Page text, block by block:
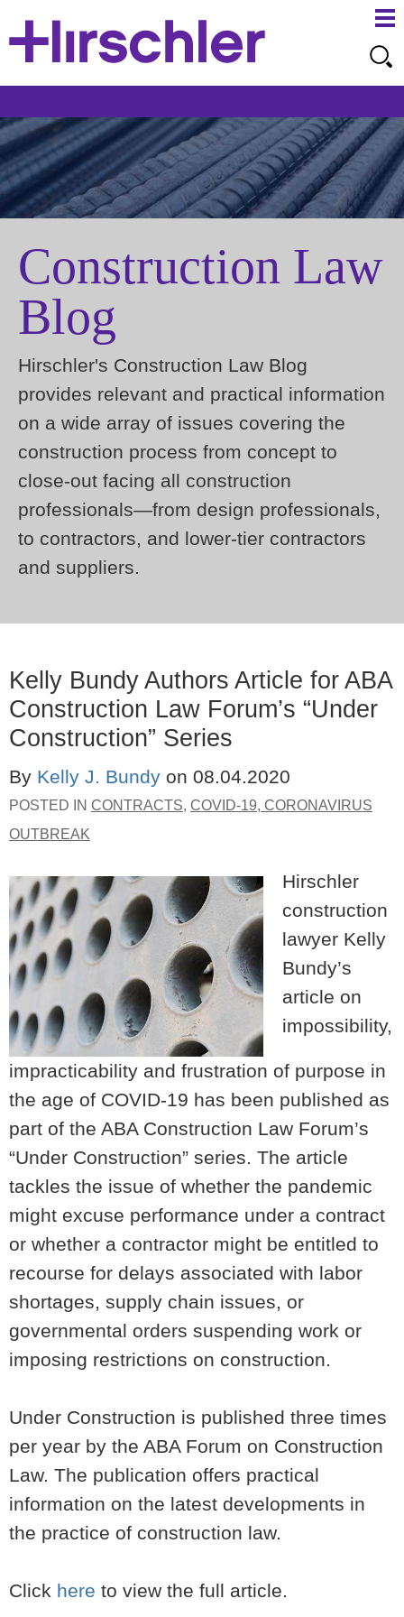
Construction Law
Blog
Hirschler's Construction Law Blog
provides relevant and practical information
on a wide array of issues covering the
construction process from concept to
close-out facing all construction
professionals—from design professionals,
to contractors, and lower-tier contractors
and suppliers.
Kelly Bundy Authors Article for ABA
Construction Law Forum’s “Under
Construction” Series
By Kelly J. Bundy on 08.04.2020
POSTED IN CONTRACTS, COVID-19, CORONAVIRUS
OUTBREAK
Hirschler
construction
lawyer Kelly
Bundy’s
article on
impossibility,
impracticability and frustration of purpose in
the age of COVID-19 has been published as
part of the ABA Construction Law Forum’s
“Under Construction” series. The article
tackles the issue of whether the pandemic
might excuse performance under a contract
or whether a contractor might be entitled to
recourse for delays associated with labor
shortages, supply chain issues, or
governmental orders suspending work or
imposing restrictions on construction.
Under Construction is published three times
per year by the ABA Forum on Construction
Law. The publication offers practical
information on the latest developments in
the practice of construction law.
Click here to view the full article.
to